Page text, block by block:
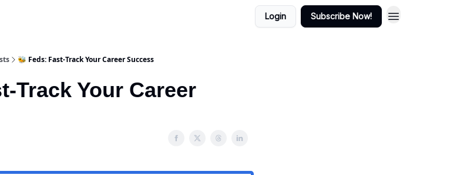
Login Subscribe Now!
🐝 Feds: Fast-Track Your Career Success
Track Your Career